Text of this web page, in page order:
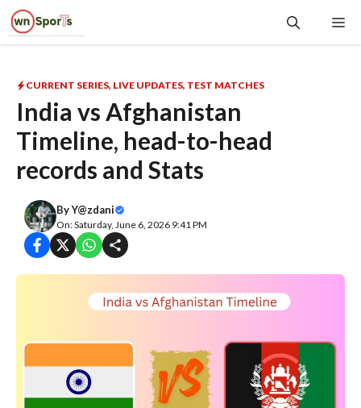
Skip
content
CURRENT SERIES, LIVE UPDATES, TEST MATCHES
India vs Afghanistan
Timeline, head-to-head
records and Stats
ByY@zdani
On: Saturday, June 6, 2026 9:41 PM